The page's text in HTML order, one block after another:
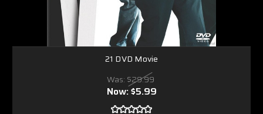
21 DVD Movie
Was: $29.99
Now:$5.99